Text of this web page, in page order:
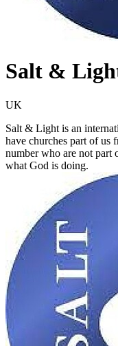
Salt &
UK
Salt & Light is an
have churches part of us
number who are not part
what God is doing.